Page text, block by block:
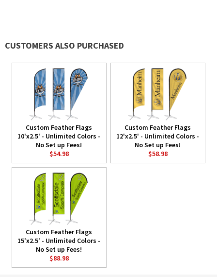
CUSTOMERS ALSO PURCHASED
Custom Feather Flags
10'x2.5' - Unlimited Colors -
No Set up Fees!
$54.98
Custom Feather Flags
12'x2.5' - Unlimited Colors -
No Set up Fees!
$58.98
Custom Feather Flags
15'x2.5' - Unlimited Colors -
No Set up Fees!
$88.98